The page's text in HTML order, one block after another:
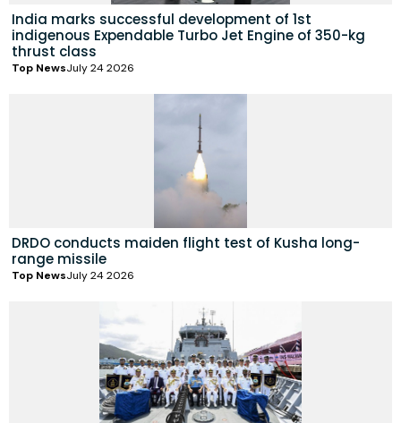
India marks successful development of 1st
indigenous Expendable Turbo Jet Engine of 350-kg
thrust class
Top NewsJuly 24 2026
DRDO conducts maiden flight test of Kusha long-
range missile
Top NewsJuly 24 2026